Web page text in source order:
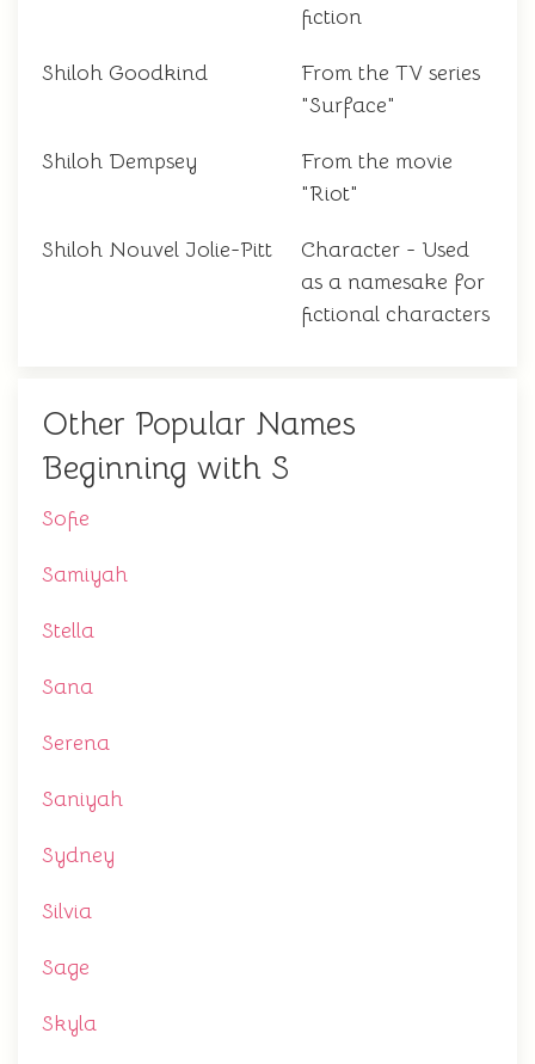
fiction
Shiloh Goodkind
From the TV series
"Surface"
Shiloh Dempsey
From the movie
"Riot"
Shiloh Nouvel Jolie-Pitt
Character - Used
as a namesake for
fictional characters
Other Popular Names
Beginning with S
Sofie
Samiyah
Stella
Sana
Serena
Saniyah
Sydney
Silvia
Sage
Skyla